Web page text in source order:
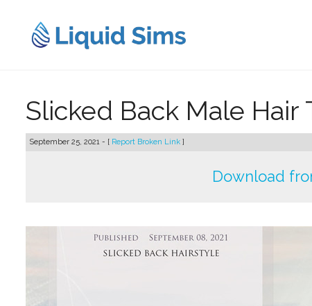
content
Slicked Back Male
September 25, 2021 - [ Report Broken Link ]
Download